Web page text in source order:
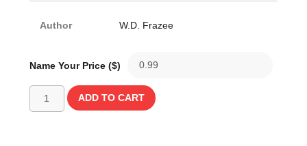
Author W.D. Frazee
Name Your Price ($)
ADD TO CART